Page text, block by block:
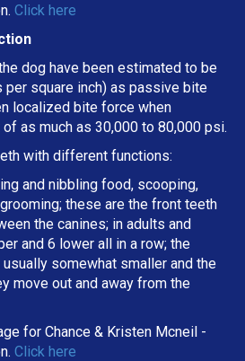
Click here
dog have been estimated to be
square inch) as passive bite
localized bite force when
as much as 30,000 to 80,000 psi.
with different functions:
and nibbling food, scooping,
these are the front teeth
the canines; in adults and
and 6 lower all in a row; the
somewhat smaller and the
move out and away from the
for Chance & Kristen Mcneil -
Click here